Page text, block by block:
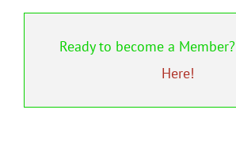
Ready to become a Member?
Here!